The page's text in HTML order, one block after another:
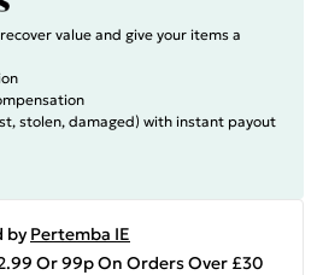
value and give your items a
stolen, damaged) with instant payout
by Pertemba IE
Or 99p On Orders Over £30